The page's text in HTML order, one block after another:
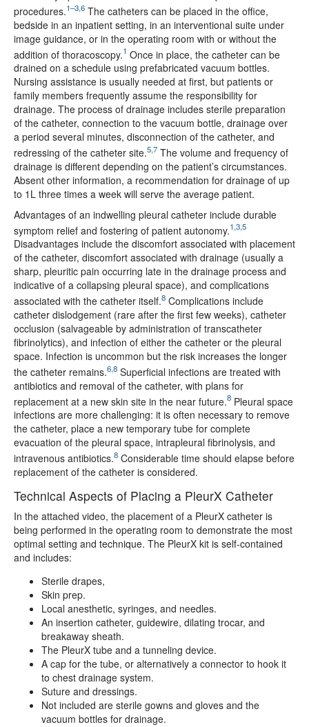
procedures.1–3,6 The catheters can be placed in the office,
bedside in an inpatient setting, in an interventional suite under
image guidance, or in the operating room with or without the
addition of thoracoscopy.1 Once in place, the catheter can be
drained on a schedule using prefabricated vacuum bottles.
Nursing assistance is usually needed at first, but patients or
family members frequently assume the responsibility for
drainage. The process of drainage includes sterile preparation
of the catheter, connection to the vacuum bottle, drainage over
a period several minutes, disconnection of the catheter, and
redressing of the catheter site.5,7 The volume and frequency of
drainage is different depending on the patient’s circumstances.
Absent other information, a recommendation for drainage of up
to 1L three times a week will serve the average patient.
Advantages of an indwelling pleural catheter include durable
symptom relief and fostering of patient autonomy.1,3,5
Disadvantages include the discomfort associated with placement
of the catheter, discomfort associated with drainage (usually a
sharp, pleuritic pain occurring late in the drainage process and
indicative of a collapsing pleural space), and complications
associated with the catheter itself.8 Complications include
catheter dislodgement (rare after the first few weeks), catheter
occlusion (salvageable by administration of transcatheter
fibrinolytics), and infection of either the catheter or the pleural
space. Infection is uncommon but the risk increases the longer
the catheter remains.6,8 Superficial infections are treated with
antibiotics and removal of the catheter, with plans for
replacement at a new skin site in the near future.8 Pleural space
infections are more challenging: it is often necessary to remove
the catheter, place a new temporary tube for complete
evacuation of the pleural space, intrapleural fibrinolysis, and
intravenous antibiotics.8 Considerable time should elapse before
replacement of the catheter is considered.
Technical Aspects of Placing a PleurX Catheter
In the attached video, the placement of a PleurX catheter is
being performed in the operating room to demonstrate the most
optimal setting and technique. The PleurX kit is self-contained
and includes:
Sterile drapes,
Skin prep.
Local anesthetic, syringes, and needles.
An insertion catheter, guidewire, dilating trocar, and
breakaway sheath.
The PleurX tube and a tunneling device.
A cap for the tube, or alternatively a connector to hook it
to chest drainage system.
Suture and dressings.
Not included are sterile gowns and gloves and the
vacuum bottles for drainage.